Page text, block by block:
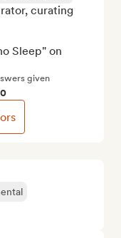
curating
Sleep" on
given